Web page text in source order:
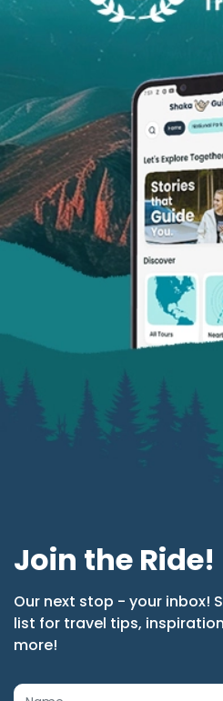
Join the Ride!
Our next stop - your inbox!
list for travel tips,
more!